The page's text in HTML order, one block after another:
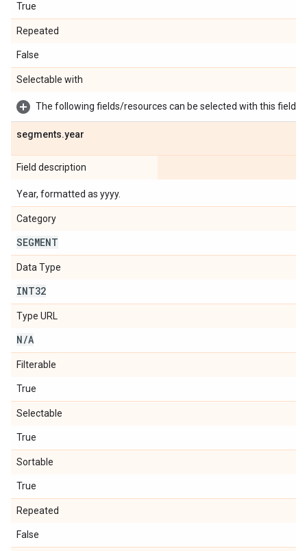
True
Repeated
False
Selectable with
The following fields/resources can be selected with this field:
segments.year
Field description
Year, formatted as yyyy.
Category
SEGMENT
Data Type
INT32
Type URL
N/A
Filterable
True
Selectable
True
Sortable
True
Repeated
False